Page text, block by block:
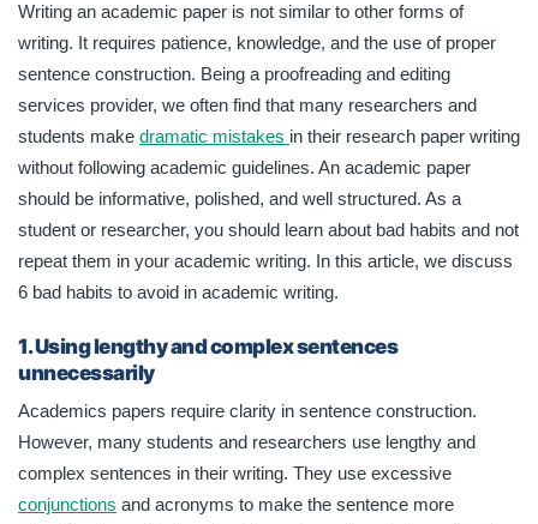
Writing an academic paper is not similar to other forms of
writing. It requires patience, knowledge, and the use of proper
sentence construction. Being a proofreading and editing
services provider, we often find that many researchers and
students make dramatic mistakes in their research paper writing
without following academic guidelines. An academic paper
should be informative, polished, and well structured. As a
student or researcher, you should learn about bad habits and not
repeat them in your academic writing. In this article, we discuss
6 bad habits to avoid in academic writing.
1. Using lengthy and complex sentences
unnecessarily
Academics papers require clarity in sentence construction.
However, many students and researchers use lengthy and
complex sentences in their writing. They use excessive
conjunctions and acronyms to make the sentence more